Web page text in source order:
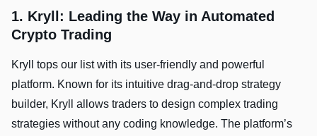
1. Kryll: Leading the Way in Automated
Crypto Trading
Kryll tops our list with its user-friendly and powerful
platform. Known for its intuitive drag-and-drop strategy
builder, Kryll allows traders to design complex trading
strategies without any coding knowledge. The platform’s